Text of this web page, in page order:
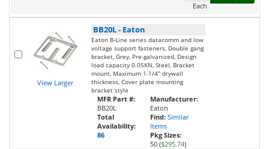
Each
View Larger
BB20L- Eaton
Eaton B-Line series datacomm and low
voltage support fasteners, Double gang
bracket, Grey, Pre-galvanized, Design
load capacity 0.05KN, Steel, Bracket
mount, Maximum 1-1/4” drywall
thickness, Cover plate mounting
bracket style
MFR Part #:
BB20L
Total
Availability:
86
Manufacturer:
Eaton
Find: Similar
Items
Pkg Sizes:
50 ($295.74)